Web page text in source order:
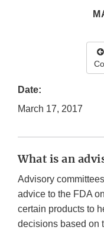
Date:
March 17, 2017
What is an
Advisory
advice to the FDA
certain products to
decisions based on